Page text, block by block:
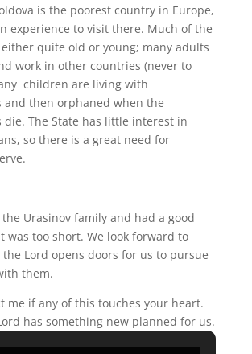
is the poorest country in Europe,
experience to visit there. Much of the
quite old or young; many adults
work in other countries (never to
children are living with
and then orphaned when the
The State has little interest in
so there is a great need for
Urasinov family and had a good
was too short. We look forward to
Lord opens doors for us to pursue
them.
me if any of this touches your heart.
has something new planned for us.